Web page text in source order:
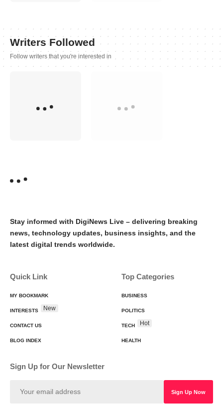
Writers Followed
Follow writers that you're interested in
Stay informed with DigiNews Live – delivering breaking
news, technology updates, business insights, and the
latest digital trends worldwide.
Quick Link
MY BOOKMARK
INTERESTS New
CONTACT US
BLOG INDEX
Top Categories
BUSINESS
POLITICS
TECH Hot
HEALTH
Sign Up for Our Newsletter